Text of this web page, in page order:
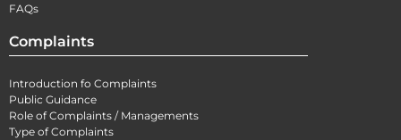
FAQs
Complaints
Introduction fo Complaints
Public Guidance
Role of Complaints / Managements
Type of Complaints